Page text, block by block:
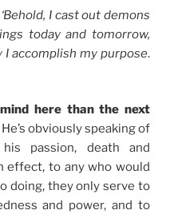
I cast out demons
today and tomorrow,
I accomplish my purpose.
here than the next
obviously speaking of
passion, death and
effect, to any who would
doing, they only serve to
and power, and to